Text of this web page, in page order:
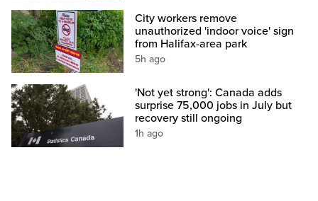
City workers remove
unauthorized 'indoor voice' sign
from Halifax-area park
5h ago
'Not yet strong': Canada adds
surprise 75,000 jobs in July but
recovery still ongoing
1h ago